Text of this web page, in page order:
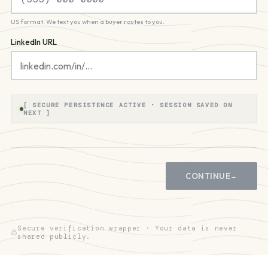
US format. We text you when a buyer routes to you.
LinkedIn URL
[ SECURE PERSISTENCE ACTIVE · SESSION SAVED ON
NEXT ]
CONTINUE→
Secure verification wrapper · Your data is never
shared publicly.